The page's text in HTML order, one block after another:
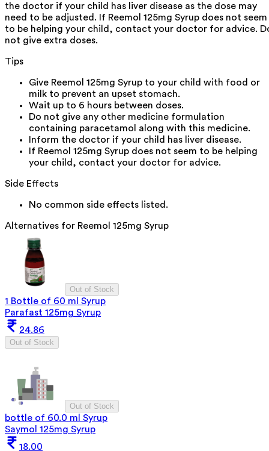
the doctor if your child has liver disease as the dose may
need to be adjusted. If Reemol 125mg Syrup does not seem
to be helping your child, contact your doctor for advice.
not give extra doses.
Tips
Give Reemol 125mg Syrup to your child with food or
milk to prevent an upset stomach.
Wait up to 6 hours between doses.
Do not give any other medicine formulation
containing paracetamol along with this medicine.
Inform the doctor if your child has liver disease.
If Reemol 125mg Syrup does not seem to be helping
your child, contact your doctor for advice.
Side Effects
No common side effects listed.
Alternatives for Reemol 125mg Syrup
Out of Stock
1 Bottle of 60 ml Syrup
Parafast 125mg Syrup
24.86
Out of Stock
Out of Stock
bottle of 60.0 ml Syrup
Saymol 125mg Syrup
18.00